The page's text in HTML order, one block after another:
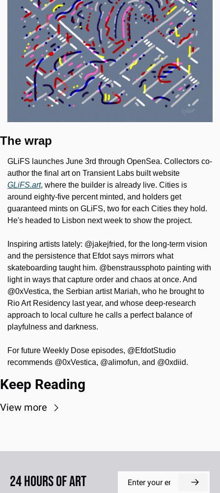
The wrap
GLiFS launches June 3rd through OpenSea. Collectors co-
GLiFS.art, where the builder is already live. Cities is
around eighty-five percent minted, and holders get
guaranteed mints on GLiFS, two for each Cities they hold.
He's headed to Lisbon next week to show the project.
Inspiring artists lately: @jakejfried, for the long-term vision
and the persistence that Efdot says mirrors what
skateboarding taught him. @benstraussphoto painting with
light in ways that capture order and chaos at once. And
@0xVestica, the Serbian artist Mariah, who he brought to
Rio Art Residency last year, and whose deep-research
approach to local culture he calls a perfect balance of
playfulness and darkness.
For future Weekly Dose episodes, @EfdotStudio
recommends @0xVestica, @alimofun, and @0xdiid.
Keep Reading
View more
24 Hours of Art